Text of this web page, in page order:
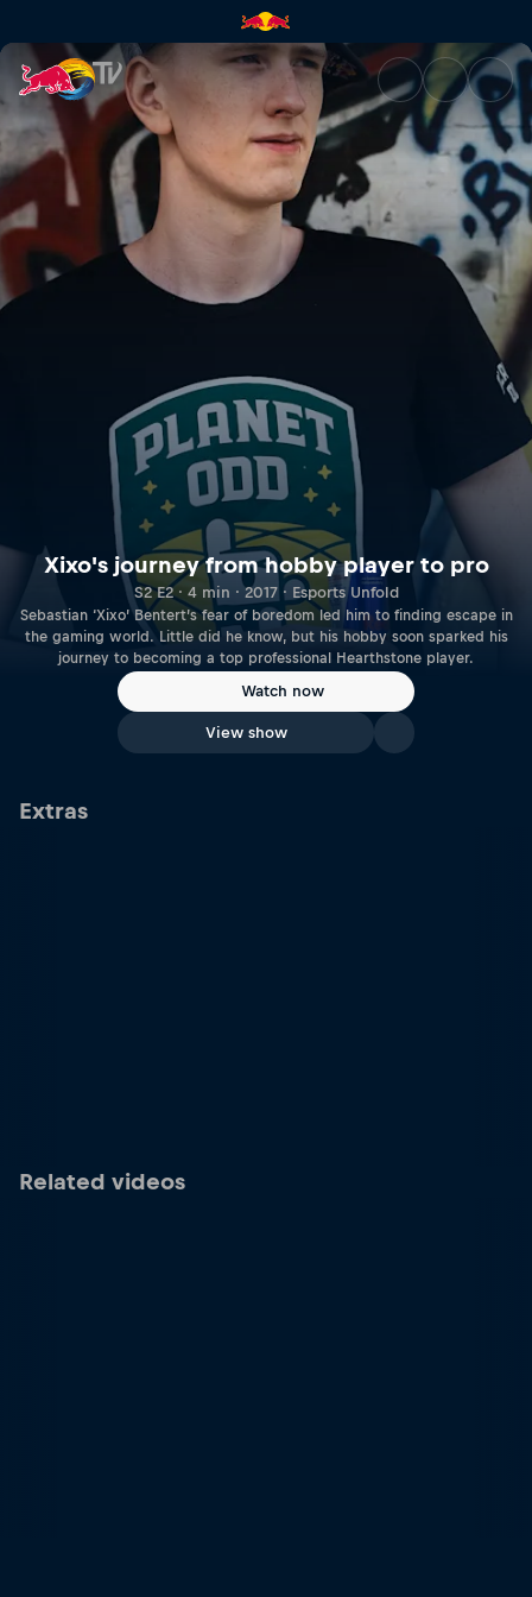
Xixo's journey from hobby
Xixo's journey from hobby player to pro
S2 E2 · 4 min · 2017 · Esports Unfold
Sebastian ‘Xixo’ Bentert’s fear of boredom led him to finding escape in
the gaming world. Little did he know, but his hobby soon sparked his
journey to becoming a top professional Hearthstone player.
Watch now
View show
Extras
Related videos